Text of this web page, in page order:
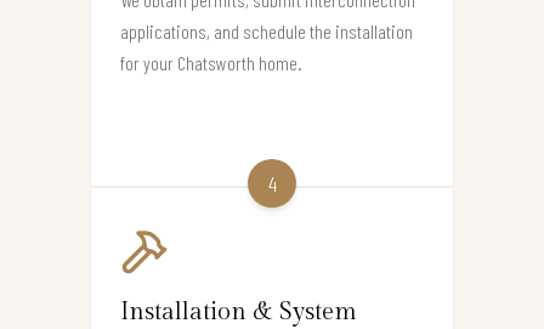
applications, and schedule the installation
for your Chatsworth home.
4
Installation & System